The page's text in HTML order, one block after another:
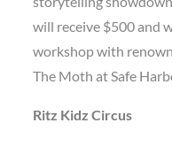
will receive $500 and
workshop with
The Moth at Safe
Ritz Kidz Circus